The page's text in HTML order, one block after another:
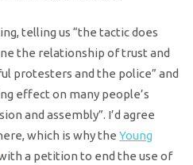
telling us “the tactic does
the relationship of trust and
protesters and the police” and
effect on many people’s
and assembly”. I’d agree
which is why theYoung
a petition to end the use of